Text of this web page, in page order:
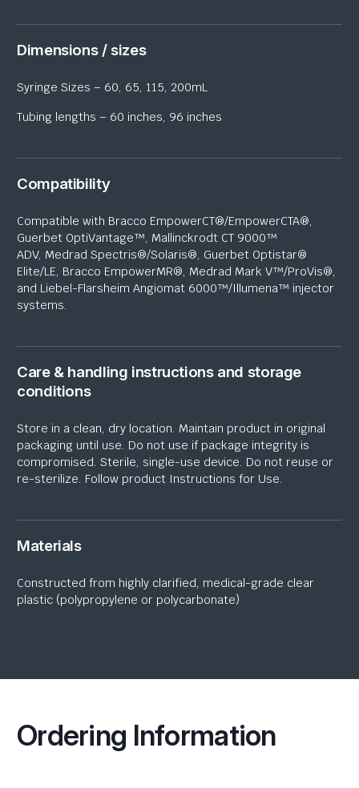
Dimensions / sizes
Syringe Sizes – 60, 65, 115, 200mL
Tubing lengths – 60 inches, 96 inches
Compatibility
Compatible with Bracco EmpowerCT®/EmpowerCTA®,
Guerbet OptiVantage™, Mallinckrodt CT 9000™
ADV, Medrad Spectris®/Solaris®, Guerbet Optistar®
Elite/LE, Bracco EmpowerMR®, Medrad Mark V™/ProVis®,
and Liebel-Flarsheim Angiomat 6000™/Illumena™ injector
systems.
Care & handling instructions and storage
conditions
Store in a clean, dry location. Maintain product in original
packaging until use. Do not use if package integrity is
compromised. Sterile, single-use device. Do not reuse or
re-sterilize. Follow product Instructions for Use.
Materials
Constructed from highly clarified, medical-grade clear
plastic (polypropylene or polycarbonate)
Ordering Information